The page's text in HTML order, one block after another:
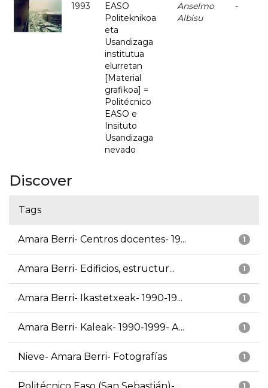
1993
EASO
Politeknikoa
eta
Usandizaga
institutua
elurretan
[Material
grafikoa] =
Politécnico
EASO e
Insituto
Usandizaga
nevado
Anselmo
Albisu
-
Discover
Tags
1
Amara Berri- Centros docentes- 19...
1
Amara Berri- Edificios, estructur...
1
Amara Berri- Ikastetxeak- 1990-19...
1
Amara Berri- Kaleak- 1990-1999- A...
1
Nieve- Amara Berri- Fotografías
1